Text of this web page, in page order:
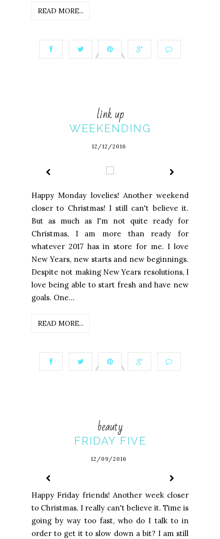
READ MORE...
link up
WEEKENDING
12/12/2016
Happy Monday lovelies! Another weekend
closer to Christmas! I still can't believe it.
But as much as I'm not quite ready for
Christmas, I am more than ready for
whatever 2017 has in store for me. I love
New Years, new starts and new beginnings.
Despite not making New Years resolutions, I
love being able to start fresh and have new
goals. One...
READ MORE...
beauty
FRIDAY FIVE
12/09/2016
Happy Friday friends! Another week closer
to Christmas. I really can't believe it. Time is
going by way too fast, who do I talk to in
order to get it to slow down a bit? I am still